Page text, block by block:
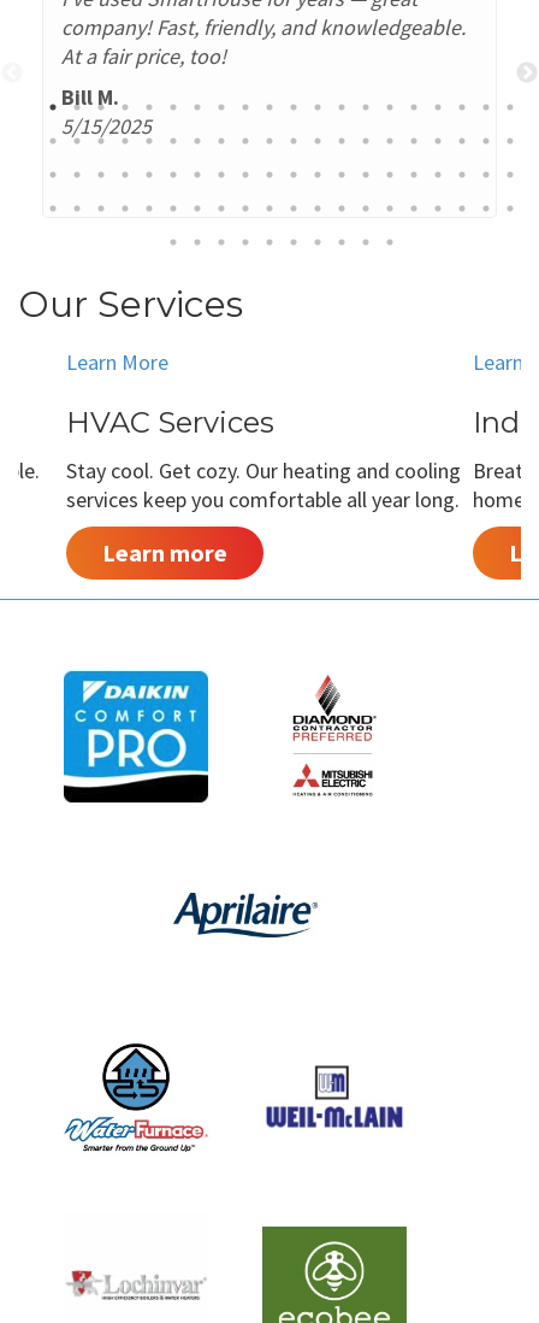
company! Fast, friendly, and knowledgeable.
At a fair price, too!
Bill M.
5/15/2025
Our Services
Learn More
HVAC Services
Stay cool. Get cozy. Our heating and cooling
services keep you comfortable all year long.
Learn more
Learn
home